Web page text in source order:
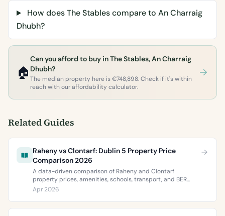
How does The Stables compare to An Charraig
Dhubh?
🏠
Can you afford to buy in The Stables, An Charraig
Dhubh?
The median property here is €748,898. Check if it's within
reach with our affordability calculator.
Related Guides
Raheny vs Clontarf: Dublin 5 Property Price
Comparison 2026
A data-driven comparison of Raheny and Clontarf
property prices, amenities, schools, transport, and BER
ratings. Everything you need to choose between Dublin 5’s
two most popular neighbourhoods.
Apr 2026